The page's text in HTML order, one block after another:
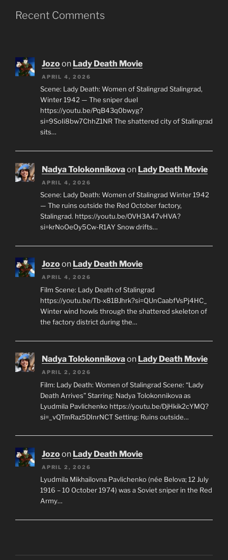
Recent Comments
Jozoon Lady Death Movie
APRIL 4, 2026
Scene: Lady Death: Women of Stalingrad Stalingrad,
Winter 1942 — The sniper duel
https://youtu.be/PqB43q0bwyg?
si=9SoIi8bw7ChhZ1NR The shattered city of Stalingrad
sits…
Nadya Tolokonnikovaon Lady Death Movie
APRIL 4, 2026
Scene: Lady Death: Women of Stalingrad Winter 1942
— The ruins outside the Red October factory,
Stalingrad. https://youtu.be/OVH3A47vHVA?
si=krNoOeOy5Cw-R1AY Snow drifts…
Jozoon Lady Death Movie
APRIL 4, 2026
Film Scene: Lady Death of Stalingrad
https://youtu.be/Tb-x81BJhrk?si=QUnCaabfVsPj4HC_
Winter wind howls through the shattered skeleton of
the factory district during the…
Nadya Tolokonnikovaon Lady Death Movie
APRIL 2, 2026
Film: Lady Death: Women of Stalingrad Scene: “Lady
Death Arrives” Starring: Nadya Tolokonnikova as
Lyudmila Pavlichenko https://youtu.be/DjHkik2cYMQ?
si=_vQTmRaz5DInrNCT Setting: Ruins outside…
Jozoon Lady Death Movie
APRIL 2, 2026
Lyudmila Mikhailovna Pavlichenko (née Belova; 12 July
1916 – 10 October 1974) was a Soviet sniper in the Red
Army…